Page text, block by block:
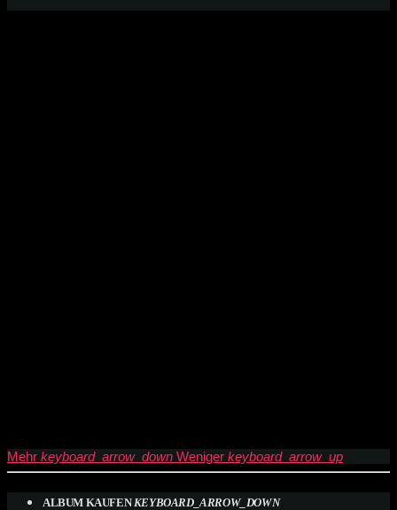
Mehr keyboard_arrow_down Weniger keyboard_arrow_up
ALBUM KAUFEN KEYBOARD_ARROW_DOWN